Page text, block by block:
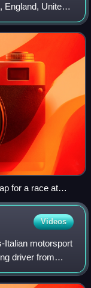
England, United
professional and
for a race at
Videos
Italian motorsport
driver from
Drivers'